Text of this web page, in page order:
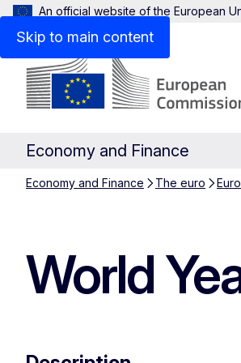
Skip to main content
An official website of the European
Economy and Finance
Economy and Finance The euro
World